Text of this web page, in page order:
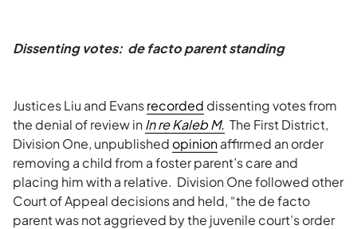
Dissenting votes: de factoparent standing
Justices Liu and Evansrecorded dissenting votes from
the denial of review inIn re Kaleb M. The First District,
Division One, unpublished opinionaffirmed an order
removing a child from a foster parent’s care and
placing him with a relative. Division One followed other
Court of Appeal decisions and held, “the de facto
parent was not aggrieved by the juvenile court’s order